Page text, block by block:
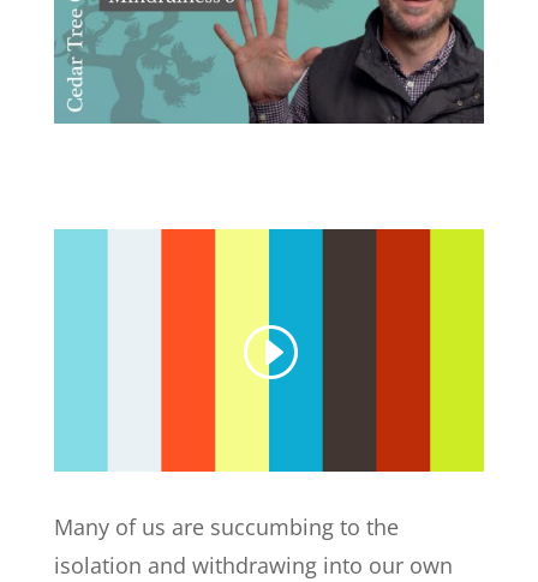
Many of us are succumbing to the
isolation and withdrawing into our own